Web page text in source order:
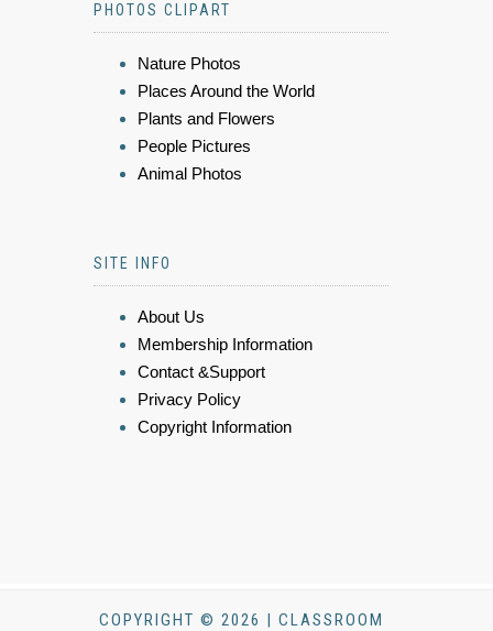
PHOTOS CLIPART
Nature Photos
Places Around the World
Plants and Flowers
People Pictures
Animal Photos
SITE INFO
About Us
Membership Information
Contact &Support
Privacy Policy
Copyright Information
COPYRIGHT © 2026 | CLASSROOM